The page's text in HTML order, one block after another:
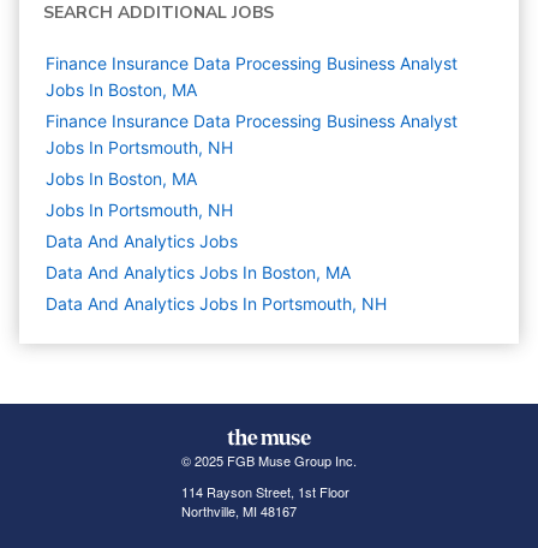
SEARCH ADDITIONAL JOBS
Finance Insurance Data Processing Business Analyst
Jobs In Boston, MA
Finance Insurance Data Processing Business Analyst
Jobs In Portsmouth, NH
Jobs In Boston, MA
Jobs In Portsmouth, NH
Data And Analytics Jobs
Data And Analytics Jobs In Boston, MA
Data And Analytics Jobs In Portsmouth, NH
© 2025 FGB Muse Group Inc.
114 Rayson Street, 1st Floor
Northville, MI 48167